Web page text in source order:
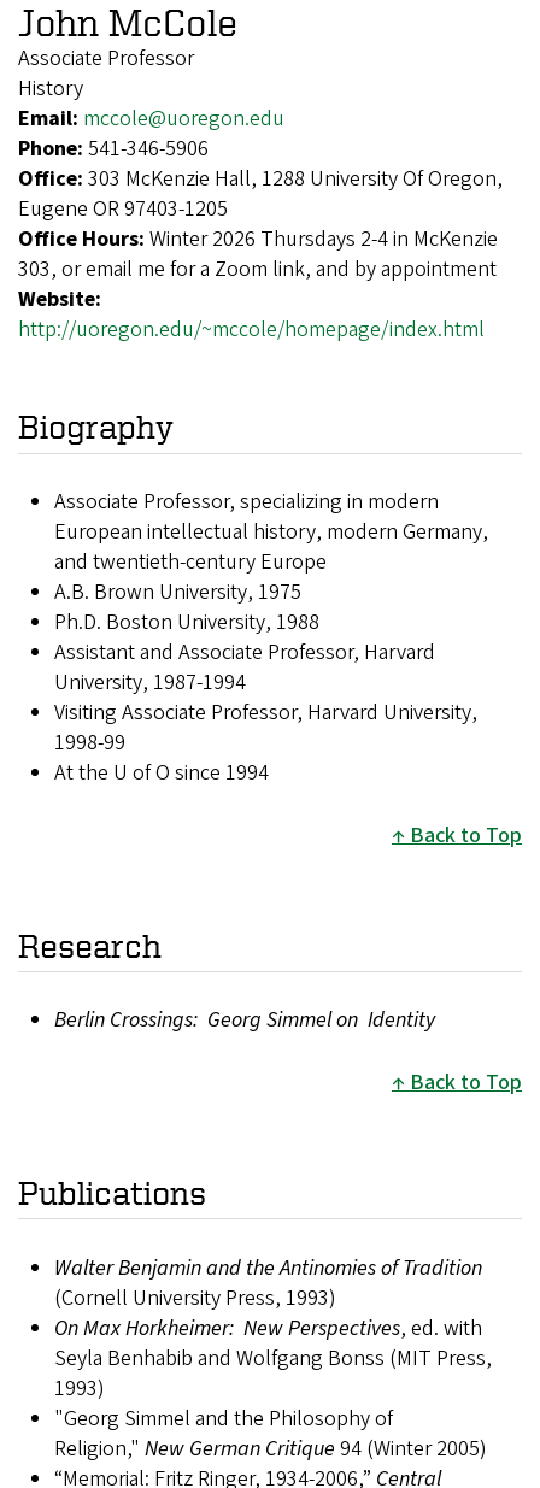
John McCole
Associate Professor
History
Email: mccole@uoregon.edu
Phone: 541-346-5906
Office: 303 McKenzie Hall, 1288 University Of Oregon,
Eugene OR 97403-1205
Office Hours: Winter 2026 Thursdays 2-4 in McKenzie
303, or email me for a Zoom link, and by appointment
Website:
http://uoregon.edu/~mccole/homepage/index.html
Biography
Associate Professor, specializing in modern
European intellectual history, modern Germany,
and twentieth-century Europe
A.B. Brown University, 1975
Ph.D. Boston University, 1988
Assistant and Associate Professor, Harvard
University, 1987-1994
Visiting Associate Professor, Harvard University,
1998-99
At the U of O since 1994
Back to Top
Research
Berlin Crossings: Georg Simmel on Identity
Back to Top
Publications
Walter Benjamin and the Antinomies of Tradition
(Cornell University Press, 1993)
On Max Horkheimer: New Perspectives, ed. with
Seyla Benhabib and Wolfgang Bonss (MIT Press,
1993)
"Georg Simmel and the Philosophy of
Religion," New German Critique 94 (Winter 2005)
“Memorial: Fritz Ringer, 1934-2006,” Central